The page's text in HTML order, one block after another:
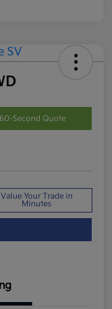
60-Second Quote
Value Your Trade in
Minutes